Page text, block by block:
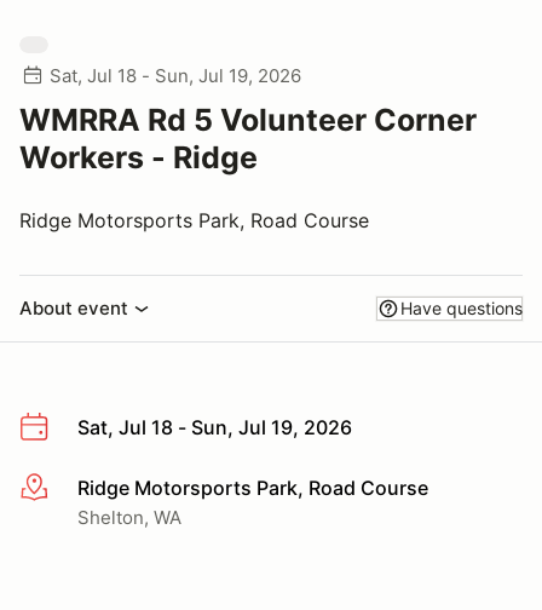
Sat, Jul 18 - Sun, Jul 19, 2026
WMRRA Rd 5 Volunteer Corner
Workers - Ridge
Ridge Motorsports Park, Road Course
About event Have questions
Sat, Jul 18 - Sun, Jul 19, 2026
More infoRidge Motorsports Park, Road Course
Shelton, WA